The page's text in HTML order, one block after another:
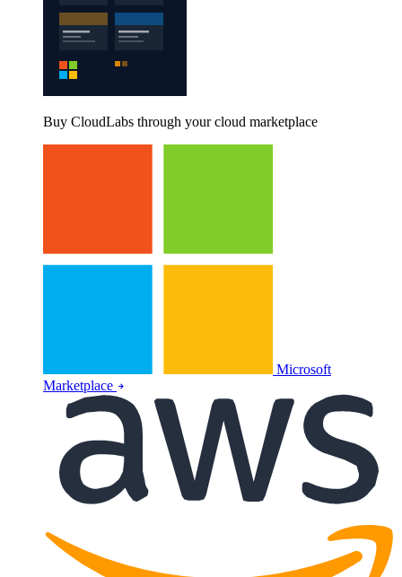
Buy CloudLabs through your cloud marketplace
Microsoft
Marketplace